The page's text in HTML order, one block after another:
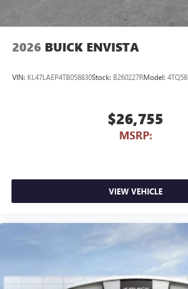
2026 BUICK ENVISTA
VIN: KL47LAEP4TB058830Stock: B260227RModel: 4TQ58
$26,755
MSRP:
VIEW VEHICLE